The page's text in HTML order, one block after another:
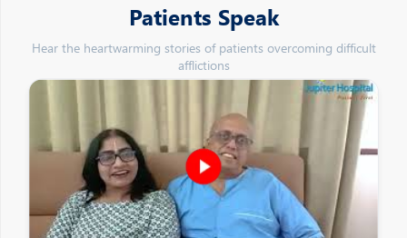
Patients Speak
Hear the heartwarming stories of patients overcoming difficult
afflictions